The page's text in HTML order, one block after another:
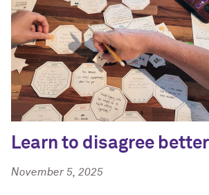
Learn to disagree better
November 5, 2025